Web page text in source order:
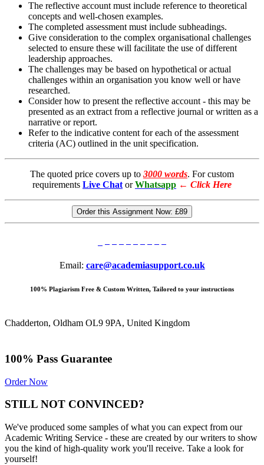
The reflective account must include reference to theoretical
concepts and well-chosen examples.
The completed assessment must include subheadings.
Give consideration to the complex organisational challenges
selected to ensure these will facilitate the use of different
leadership approaches.
The challenges may be based on hypothetical or actual
challenges within an organisation you know well or have
researched.
Consider how to present the reflective account - this may be
presented as an extract from a reflective journal or written as a
narrative or report.
Refer to the indicative content for each of the assessment
criteria (AC) outlined in the unit specification.
The quoted price covers up to 3000 words. For custom
requirements Live Chat or Whatsapp ← Click Here
Order this Assignment Now: £89
Email: care@academiasupport.co.uk
100% Plagiarism Free & Custom Written, Tailored to your instructions
Chadderton, Oldham OL9 9PA, United Kingdom
100% Pass Guarantee
Order Now
STILL NOT CONVINCED?
We've produced some samples of what you can expect from our
Academic Writing Service - these are created by our writers to show
you the kind of high-quality work you'll receive. Take a look for
yourself!